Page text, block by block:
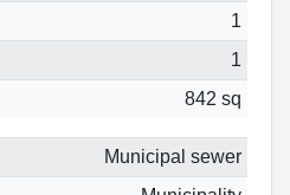
1
1
842 sq
Municipal sewer